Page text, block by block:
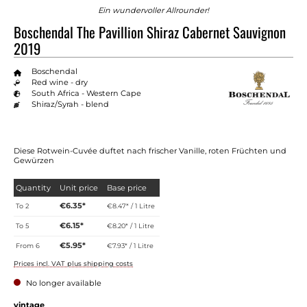
Ein wundervoller Allrounder!
Boschendal The Pavillion Shiraz Cabernet Sauvignon
2019
Boschendal
Red wine - dry
South Africa - Western Cape
Shiraz/Syrah - blend
Diese Rotwein-Cuvée duftet nach frischer Vanille, roten Früchten und
Gewürzen
Quantity Unit price Base price
To2 €6.35* €8.47* / 1 Litre
To5 €6.15* €8.20* / 1 Litre
From6 €5.95* €7.93* / 1 Litre
Prices incl. VAT plus shipping costs
No longer available
vintage